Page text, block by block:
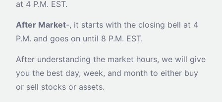
at 4 P.M. EST.
After Market-, it starts with the closing bell at 4
P.M. and goes on until 8 P.M. EST.
After understanding the market hours, we will give
you the best day, week, and month to either buy
or sell stocks or assets.